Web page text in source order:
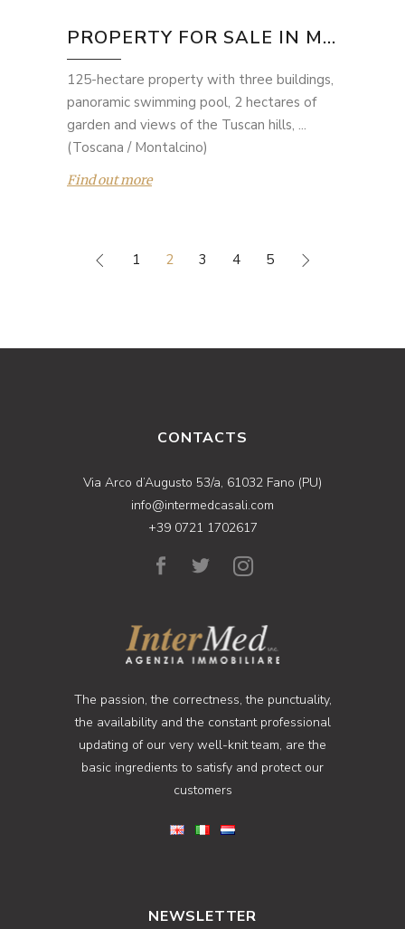
PROPERTY FOR SALE IN M...
125-hectare property with three buildings,
panoramic swimming pool, 2 hectares of
garden and views of the Tuscan hills, ...
(Toscana / Montalcino)
Find out more
1 2 3 4 5
CONTACTS
Via Arco d’Augusto 53/a, 61032 Fano (PU)
info@intermedcasali.com
+39 0721 1702617
The passion, the correctness, the punctuality,
the availability and the constant professional
updating of our very well-knit team, are the
basic ingredients to satisfy and protect our
customers
NEWSLETTER